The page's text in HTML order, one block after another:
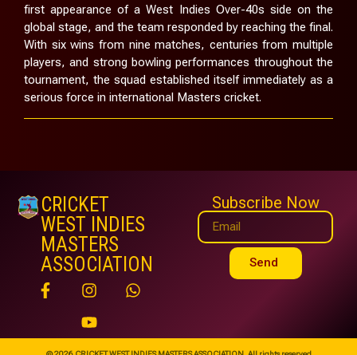
first appearance of a West Indies Over-40s side on the
global stage, and the team responded by reaching the final.
With six wins from nine matches, centuries from multiple
players, and strong bowling performances throughout the
tournament, the squad established itself immediately as a
serious force in international Masters cricket.
CRICKET
WEST INDIES
MASTERS
ASSOCIATION
Subscribe Now
Send